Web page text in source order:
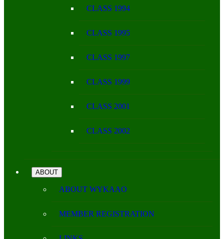
CLASS 1994
CLASS 1995
CLASS 1997
CLASS 1999
CLASS 2001
CLASS 2002
ABOUT
ABOUT WYKAAO
MEMBER REGISTRATION